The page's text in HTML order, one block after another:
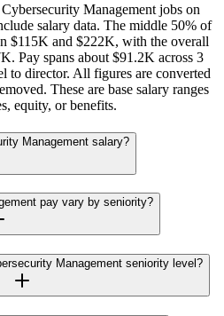
Management jobs on
salary data. The middle 50% of
$115K and $222K, with the overall
Pay spans about $91.2K across 3
to director. All figures are converted
These are base salary ranges
equity, or benefits.
Management salary?
pay vary by seniority?
Management seniority level?